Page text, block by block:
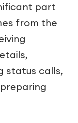
part
from the
status calls,